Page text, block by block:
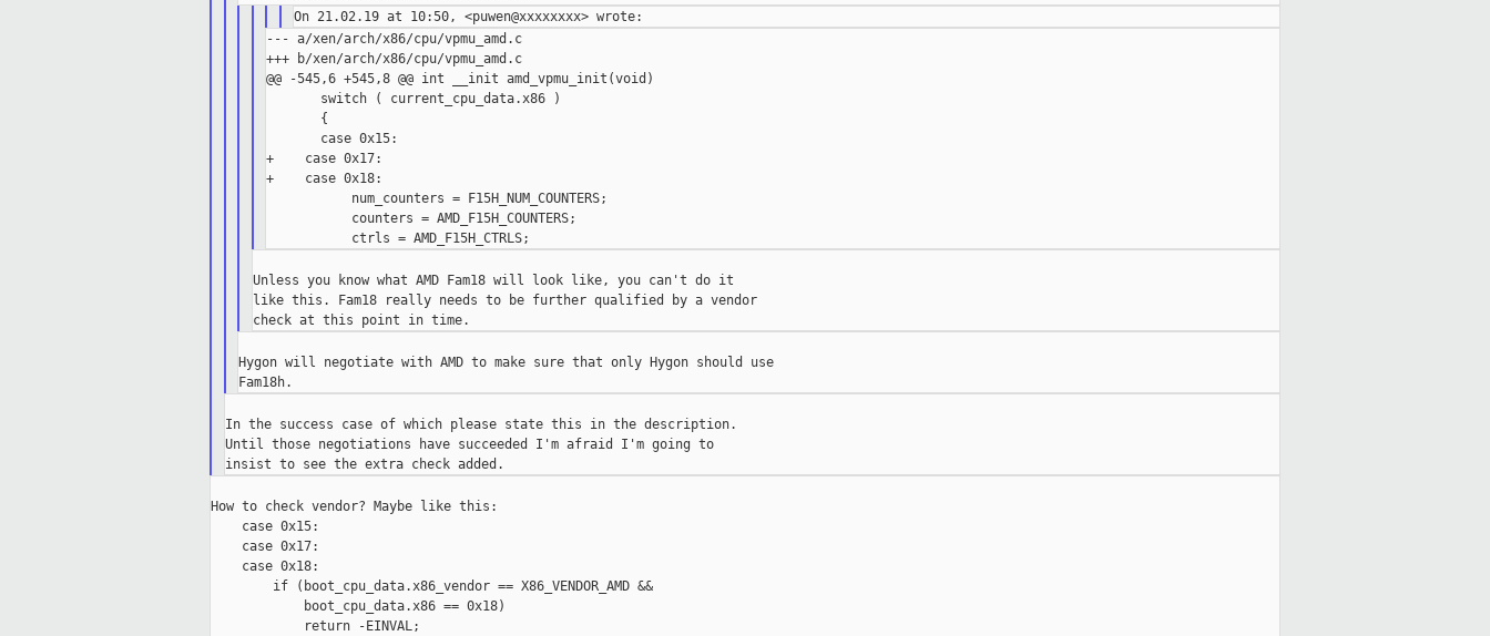
--- a/xen/arch/x86/cpu/vpmu_amd.c
+++ b/xen/arch/x86/cpu/vpmu_amd.c
@@ -545,6 +545,8 @@ int __init amd_vpmu_init(void)
       switch ( current_cpu_data.x86 )
       {
       case 0x15:
+    case 0x17:
+    case 0x18:
           num_counters = F15H_NUM_COUNTERS;
           counters = AMD_F15H_COUNTERS;
Unless you know what AMD Fam18 will look like, you can't do it
like this. Fam18 really needs to be further qualified by a vendor
Hygon will negotiate with AMD to make sure that only Hygon should use
In the success case of which please state this in the description.
Until those negotiations have succeeded I'm afraid I'm going to
How to check vendor? Maybe like this:
    case 0x15:
    case 0x17:
    case 0x18:
        if (boot_cpu_data.x86_vendor == X86_VENDOR_AMD &&
            boot_cpu_data.x86 == 0x18)
            return -EINVAL;